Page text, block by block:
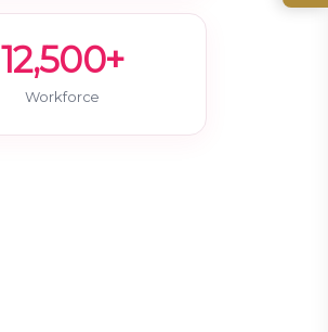
12,500+
Workforce